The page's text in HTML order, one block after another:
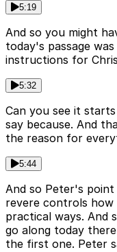
5:19
And so you might
today's passage
instructions for
5:32
Can you see it
say because. And
the reason for
5:44
And so Peter's
revere controls
practical ways. And
go along today
the first one. Peter